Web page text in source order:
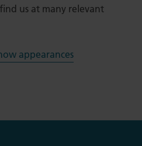
us at many relevant
appearances